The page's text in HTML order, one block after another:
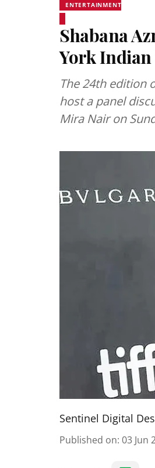
ENTERTAINMENT
Shabana
York Indian
The 24th edition
host a panel
Mira Nair on
Sentinel Digital
Published on: 03 Jun